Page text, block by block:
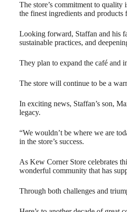
The store’s commitment to quality
the finest ingredients and products
Looking forward, Staffan and his
sustainable practices, and
They plan to expand the café and
The store will continue to be a
In exciting news, Staffan’s son,
legacy.
“We wouldn’t be where we are
in the store’s success.
As Kew Corner Store celebrates
wonderful community that has
Through both challenges and